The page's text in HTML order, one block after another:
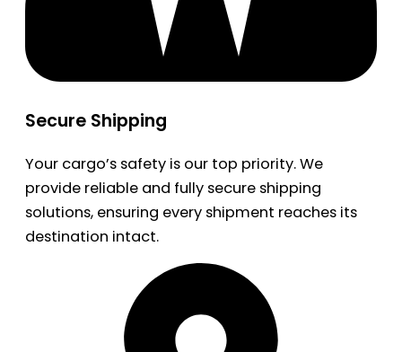
Secure Shipping
Your cargo’s safety is our top priority. We
provide reliable and fully secure shipping
solutions, ensuring every shipment reaches its
destination intact.